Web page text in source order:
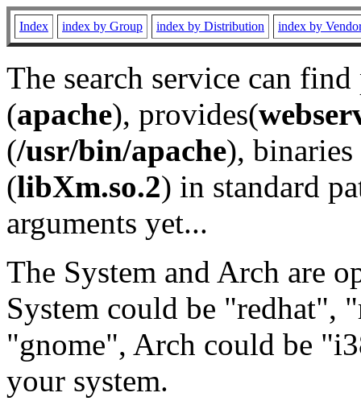
Index index by Group index by Distribution index by
The search service can
(apache), provides(
(/usr/bin/apache), binaries
(libXm.so.2) in standard
arguments yet...
The System and Arch are
System could be "redhat",
"gnome", Arch could be
your system.